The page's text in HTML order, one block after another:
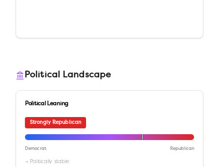
Political Landscape
Political Leaning
Strongly Republican
Democrat Republican
→ Politically stable